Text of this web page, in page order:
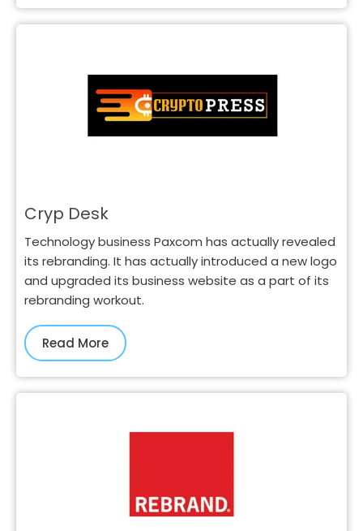
Cryp Desk
Technology business Paxcom has actually revealed
its rebranding. It has actually introduced a new logo
and upgraded its business website as a part of its
rebranding workout.
Read More